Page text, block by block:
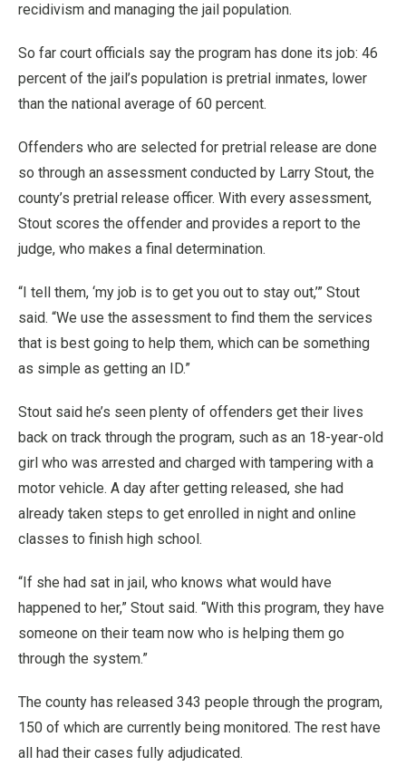
recidivism and managing the jail population.
So far court officials say the program has done its job: 46
percent of the jail’s population is pretrial inmates, lower
than the national average of 60 percent.
Offenders who are selected for pretrial release are done
so through an assessment conducted by Larry Stout, the
county’s pretrial release officer. With every assessment,
Stout scores the offender and provides a report to the
judge, who makes a final determination.
“I tell them, ‘my job is to get you out to stay out,’” Stout
said. “We use the assessment to find them the services
that is best going to help them, which can be something
as simple as getting an ID.”
Stout said he’s seen plenty of offenders get their lives
back on track through the program, such as an 18-year-old
girl who was arrested and charged with tampering with a
motor vehicle. A day after getting released, she had
already taken steps to get enrolled in night and online
classes to finish high school.
“If she had sat in jail, who knows what would have
happened to her,” Stout said. “With this program, they have
someone on their team now who is helping them go
through the system.”
The county has released 343 people through the program,
150 of which are currently being monitored. The rest have
all had their cases fully adjudicated.